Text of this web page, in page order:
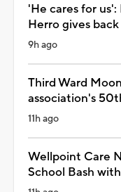
'He cares for
Herro gives
9h ago
Third Ward
association's
11h ago
Wellpoint Care
School Bash